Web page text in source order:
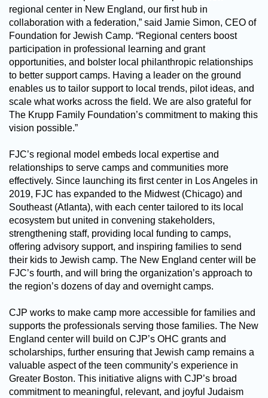
regional center in New England, our first hub in
collaboration with a federation,” said Jamie Simon, CEO of
Foundation for Jewish Camp. “Regional centers boost
participation in professional learning and grant
opportunities, and bolster local philanthropic relationships
to better support camps. Having a leader on the ground
enables us to tailor support to local trends, pilot ideas, and
scale what works across the field. We are also grateful for
The Krupp Family Foundation’s commitment to making this
vision possible.”
FJC’s regional model embeds local expertise and
relationships to serve camps and communities more
effectively. Since launching its first center in Los Angeles in
2019, FJC has expanded to the Midwest (Chicago) and
Southeast (Atlanta), with each center tailored to its local
ecosystem but united in convening stakeholders,
strengthening staff, providing local funding to camps,
offering advisory support, and inspiring families to send
their kids to Jewish camp. The New England center will be
FJC’s fourth, and will bring the organization’s approach to
the region’s dozens of day and overnight camps.
CJP works to make camp more accessible for families and
supports the professionals serving those families. The New
England center will build on CJP’s OHC grants and
scholarships, further ensuring that Jewish camp remains a
valuable aspect of the teen community’s experience in
Greater Boston. This initiative aligns with CJP’s broad
commitment to meaningful, relevant, and joyful Judaism